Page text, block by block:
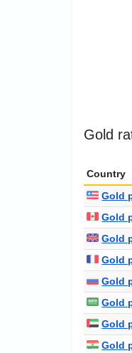
Gold
Country
Gold
Gold
Gold
Gold
Gold
Gold
Gold
Gold